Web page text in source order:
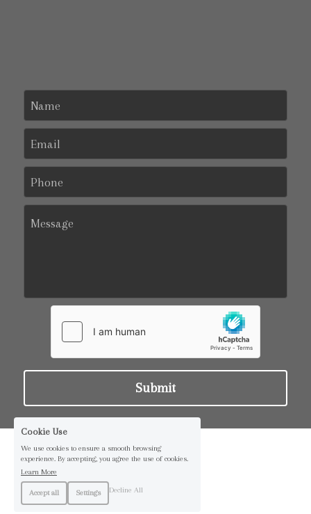
Name
Email
Phone
Message
Submit
Cookie Use
We use cookies to ensure a smooth browsing
experience. By accepting, you agree the use of cookies.
Learn More
Accept all Settings Decline All